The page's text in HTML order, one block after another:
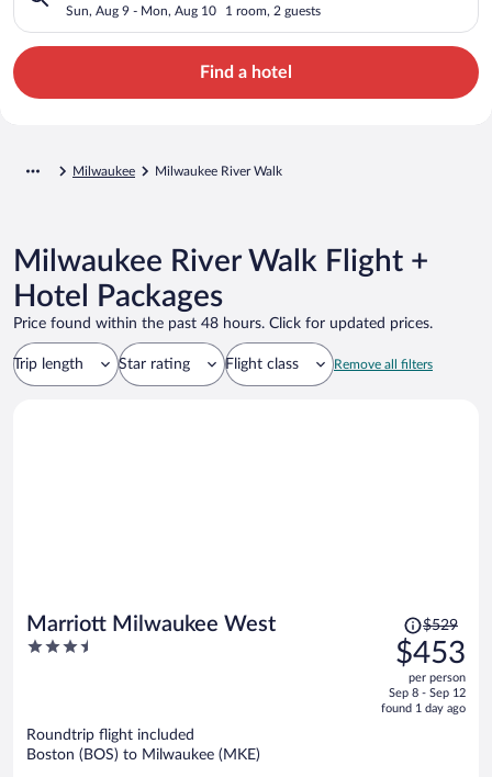
Sun, Aug 9 - Mon, Aug 10 1 room, 2 guests
Find a hotel
Milwaukee Milwaukee River Walk
Milwaukee River Walk Flight +
Hotel Packages
Price found within the past 48 hours. Click for updated prices.
Trip length Star rating Flight class Remove all filters
Marriott Milwaukee West
3.5
Price
was
$529,
price
is
$529
$453
per person
Sep 8 - Sep 12
found 1 day ago
Roundtrip flight included
Boston (BOS) to Milwaukee (MKE)